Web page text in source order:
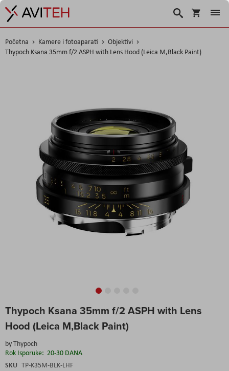
Korpa
Search
Početna Kamere i fotoaparati
Objektivi
Thypoch Ksana 35mm f/2 ASPH with Lens Hood (Leica M,Black Paint)
Thypoch Ksana 35mm f/2 ASPH with Lens
Hood (Leica M,Black Paint)
byThypoch
Rok Isporuke: 20-30 DANA
SKU TP-K35M-BLK-LHF
to
beginning
the
images
gallery